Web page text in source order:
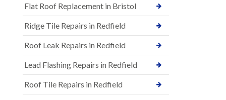
Flat Roof Replacement in Bristol
Ridge Tile Repairs in Redfield
Roof Leak Repairs in Redfield
Lead Flashing Repairs in Redfield
Roof Tile Repairs in Redfield